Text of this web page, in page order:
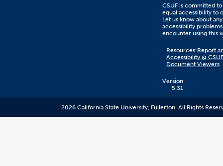
CSUF is committed
equal accessibility to
Let us know about any
accessibility
encounter using this
on
this
link
to
CSUF
Resources:Report
Accessibility @ CSUF
Document Viewers
Version
5.31
2026 California State University, Fullerton. All Rights